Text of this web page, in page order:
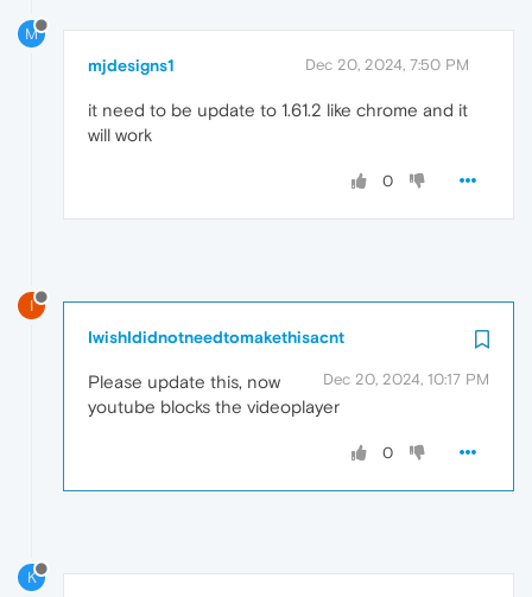
M
mjdesigns1 Dec 20, 2024, 7:50 PM
it need to be update to 1.61.2 like chrome and it
will work
0
I
IwishIdidnotneedtomakethisacnt
Dec 20, 2024, 10:17 PM
Please update this, now
youtube blocks the videoplayer
0
K